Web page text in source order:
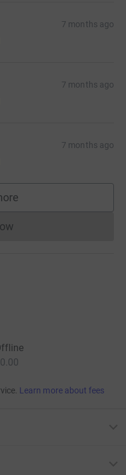
7 months ago
7 months ago
7 months ago
cannot currently
Learn more about fees